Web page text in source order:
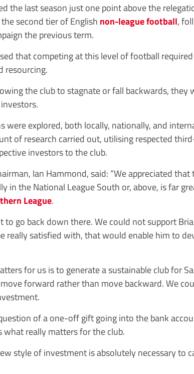
the last season just one point above the
the second tier of English non-leaguefootball,
the previous term.
that competing at this level of football
resourcing.
the club to stagnate or fall backwards, they
were explored, both locally, nationally, and
of research carried out, utilising respected
investors to the club.
Ian Hammond, said: “We appreciated
in the National League South or, above, is far
League.
to go back down there. We could not support
really satisfied with, that would enable him to
for us is to generate a sustainable club for
forward rather than move backward. We
of a one-off gift going into the bank
what really matters for the club.
style of investment is absolutely necessary to